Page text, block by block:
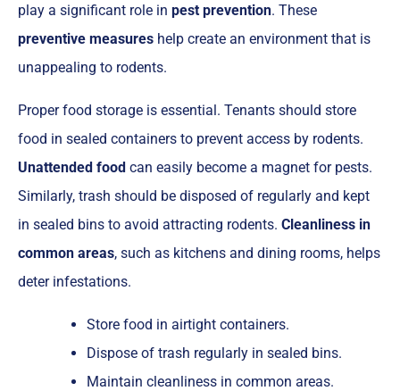
play a significant role in pest prevention. These
preventive measures help create an environment that is
unappealing to rodents.
Proper food storage is essential. Tenants should store
food in sealed containers to prevent access by rodents.
Unattended food can easily become a magnet for pests.
Similarly, trash should be disposed of regularly and kept
in sealed bins to avoid attracting rodents. Cleanliness in
common areas, such as kitchens and dining rooms, helps
deter infestations.
Store food in airtight containers.
Dispose of trash regularly in sealed bins.
Maintain cleanliness in common areas.